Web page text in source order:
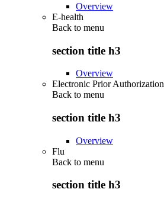
Overview
E-health
Back to menu
section title h3
Overview
Electronic Prior Authorization
Back to menu
section title h3
Overview
Flu
Back to menu
section title h3